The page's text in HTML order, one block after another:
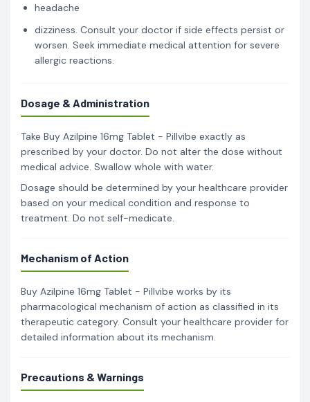
headache
dizziness. Consult your doctor if side effects persist or
worsen. Seek immediate medical attention for severe
allergic reactions.
Dosage & Administration
Take Buy Azilpine 16mg Tablet - Pillvibe exactly as
prescribed by your doctor. Do not alter the dose without
medical advice. Swallow whole with water.
Dosage should be determined by your healthcare provider
based on your medical condition and response to
treatment. Do not self-medicate.
Mechanism of Action
Buy Azilpine 16mg Tablet - Pillvibe works by its
pharmacological mechanism of action as classified in its
therapeutic category. Consult your healthcare provider for
detailed information about its mechanism.
Precautions & Warnings